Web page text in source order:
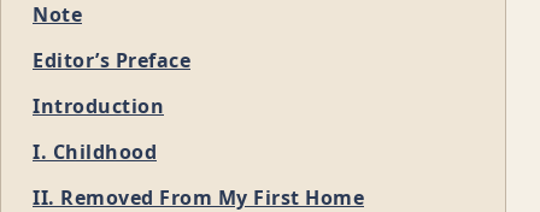
Note
Editor’s Preface
Introduction
I. Childhood
II. Removed From My First Home